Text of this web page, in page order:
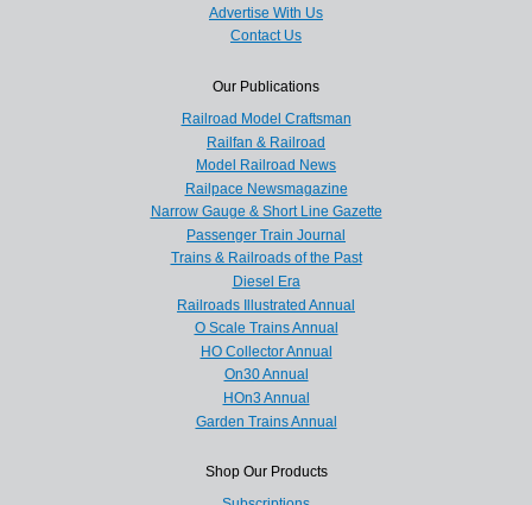
Advertise With Us
Contact Us
Our Publications
Railroad Model Craftsman
Railfan & Railroad
Model Railroad News
Railpace Newsmagazine
Narrow Gauge & Short Line Gazette
Passenger Train Journal
Trains & Railroads of the Past
Diesel Era
Railroads Illustrated Annual
O Scale Trains Annual
HO Collector Annual
On30 Annual
HOn3 Annual
Garden Trains Annual
Shop Our Products